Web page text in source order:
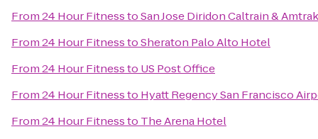
From24 Hour FitnesstoSan Jose Diridon Caltrain &
From24 Hour FitnesstoSheraton Palo Alto Hotel
From24 Hour Fitnessto US Post Office
From24 Hour Fitnessto Hyatt Regency San Francisco
From24 Hour Fitnessto The Arena Hotel